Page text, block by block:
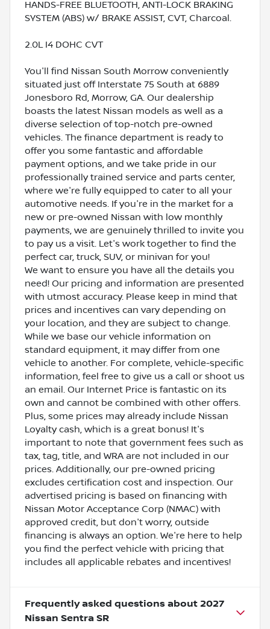
HANDS-FREE BLUETOOTH, ANTI-LOCK BRAKING
SYSTEM (ABS) w/ BRAKE ASSIST, CVT, Charcoal.
2.0L I4 DOHC CVT
You'll find Nissan South Morrow conveniently
situated just off Interstate 75 South at 6889
Jonesboro Rd, Morrow, GA. Our dealership
boasts the latest Nissan models as well as a
diverse selection of top-notch pre-owned
vehicles. The finance department is ready to
offer you some fantastic and affordable
payment options, and we take pride in our
professionally trained service and parts center,
where we're fully equipped to cater to all your
automotive needs. If you're in the market for a
new or pre-owned Nissan with low monthly
payments, we are genuinely thrilled to invite you
to pay us a visit. Let's work together to find the
perfect car, truck, SUV, or minivan for you!
We want to ensure you have all the details you
need! Our pricing and information are presented
with utmost accuracy. Please keep in mind that
prices and incentives can vary depending on
your location, and they are subject to change.
While we base our vehicle information on
standard equipment, it may differ from one
vehicle to another. For complete, vehicle-specific
information, feel free to give us a call or shoot us
an email. Our Internet Price is fantastic on its
own and cannot be combined with other offers.
Plus, some prices may already include Nissan
Loyalty cash, which is a great bonus! It's
important to note that government fees such as
tax, tag, title, and WRA are not included in our
prices. Additionally, our pre-owned pricing
excludes certification cost and inspection. Our
advertised pricing is based on financing with
Nissan Motor Acceptance Corp (NMAC) with
approved credit, but don't worry, outside
financing is always an option. We're here to help
you find the perfect vehicle with pricing that
includes all applicable rebates and incentives!
Frequently asked questions about 2027
Nissan Sentra SR